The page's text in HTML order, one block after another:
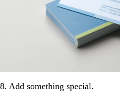
8. Add something special.